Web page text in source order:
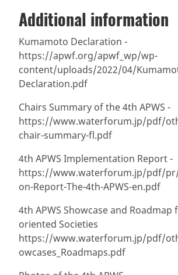
Additional information
Kumamoto Declaration -
https://apwf.org/apwf_wp/wp-
content/uploads/2022/04/
Declaration.pdf
Chairs Summary of the 4th APWS -
https://www.waterforum.jp/pdf/
chair-summary-fl.pdf
4th APWS Implementation Report -
https://www.waterforum.jp/pdf/
on-Report-The-4th-APWS-en.pdf
4th APWS Showcase and
oriented Societies
https://www.waterforum.jp/pdf/
owcases_Roadmaps.pdf